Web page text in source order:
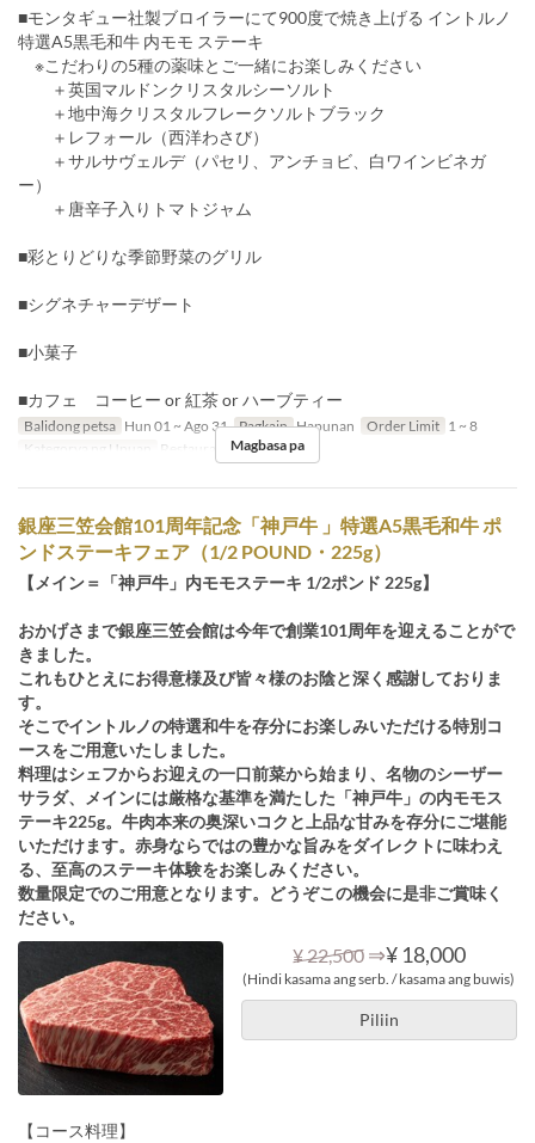
■モンタギュー社製ブロイラーにて900度で焼き上げる イントルノ
特選A5黒毛和牛 内モモ ステーキ
※こだわりの5種の薬味とご一緒にお楽しみください
＋英国マルドンクリスタルシーソルト
＋地中海クリスタルフレークソルトブラック
＋レフォール（西洋わさび）
＋サルサヴェルデ（パセリ、アンチョビ、白ワインビネガ
ー）
＋唐辛子入りトマトジャム
■彩とりどりな季節野菜のグリル
■シグネチャーデザート
■小菓子
■カフェ コーヒー or 紅茶 or ハーブティー
Balidong petsa Hun 01 ~ Ago 31 Pagkain Hapunan Order Limit 1 ~ 8
Kategorya ng Upuan
Restaurant Magbasa pa
銀座三笠会館101周年記念「神戸牛 」特選A5黒毛和牛 ポ
ンドステーキフェア（1/2 POUND・225g）
【メイン＝「神戸牛」内モモステーキ 1/2ポンド 225g】
おかげさまで銀座三笠会館は今年で創業101周年を迎えることがで
きました。
これもひとえにお得意様及び皆々様のお陰と深く感謝しておりま
す。
そこでイントルノの特選和牛を存分にお楽しみいただける特別コ
ースをご用意いたしました。
料理はシェフからお迎えの一口前菜から始まり、名物のシーザー
サラダ、メインには厳格な基準を満たした「神戸牛」の内モモス
テーキ225g。牛肉本来の奥深いコクと上品な甘みを存分にご堪能
いただけます。赤身ならではの豊かな旨みをダイレクトに味わえ
る、至高のステーキ体験をお楽しみください。
数量限定でのご用意となります。どうぞこの機会に是非ご賞味く
ださい。
¥ 22,500 ⇒¥ 18,000
(Hindi kasama ang serb. / kasama ang buwis)
Piliin
【コース料理】